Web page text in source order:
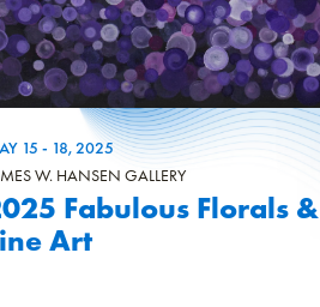
15 - 18, 2025
W. HANSEN GALLERY
Fabulous Florals &
Art